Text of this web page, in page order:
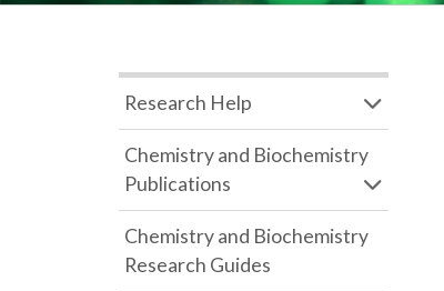
Research Help
Chemistry and Biochemistry
Publications
Chemistry and Biochemistry
Research Guides